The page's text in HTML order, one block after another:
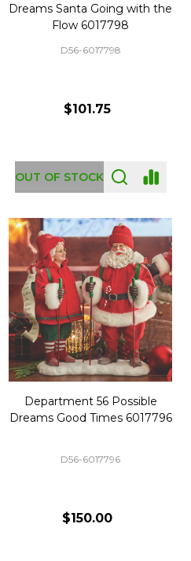
Dreams Santa Going with the
Flow 6017798
D56-6017798
$101.75
OUT OF STOCK
Department 56 Possible
Dreams Good Times 6017796
D56-6017796
$150.00